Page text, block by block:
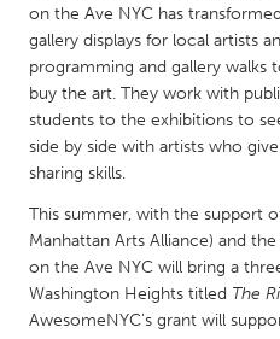
MALAYSIA
Kuala Lumpur
NETHERLANDS
Leiden
Utrecht
QATAR
on the Ave NYC has
gallery displays for local artists
programming and gallery walks
buy the art. They work with
students to the exhibitions to
side by side with artists who
sharing skills.
This summer, with the support
Manhattan Arts Alliance) and
on the Ave NYC will bring a
Washington Heights titled The
AwesomeNYC's grant will